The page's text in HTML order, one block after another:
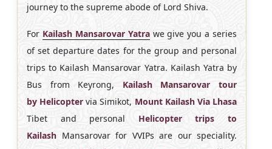
journey to the supreme abode of Lord Shiva.
For Kailash Mansarovar Yatrawe give you a series
of set departure dates for the group and personal
trips to Kailash Mansarovar Yatra. Kailash Yatra by
Bus from Keyrong, Kailash Mansarovar tour
by Helicopter via Simikot, Mount Kailash Via Lhasa
Tibet and personal Helicopter trips to
Kailash Mansarovar for VVIPs are our speciality.